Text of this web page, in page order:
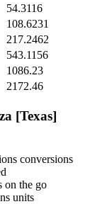
54.3116
108.6231
217.2462
543.1156
1086.23
2172.46
[Texas]
conversions
on the go
units